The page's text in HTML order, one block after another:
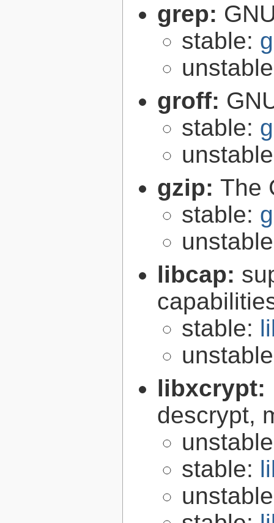
grep:
stable:
groff:
stable:
gzip: The
stable:
libcap:
stable:
libxcrypt:
descrypt,
stable: